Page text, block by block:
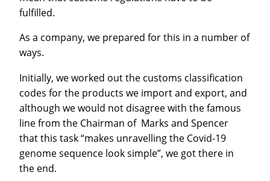
fulfilled.
As a company, we prepared for this in a number of
ways.
Initially, we worked out the customs classification
codes for the products we import and export, and
although we would not disagree with the famous
line from the Chairman of Marks and Spencer
that this task “makes unravelling the Covid-19
genome sequence look simple”, we got there in
the end.